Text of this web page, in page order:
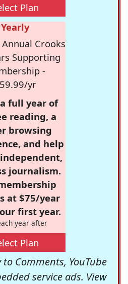
Plan
Yearly
Crooks
Supporting
-
yr
full year of
reading, a
browsing
and help
journalism.
at $75/year
first year.
year after
Plan
Comments, YouTube
service ads. View